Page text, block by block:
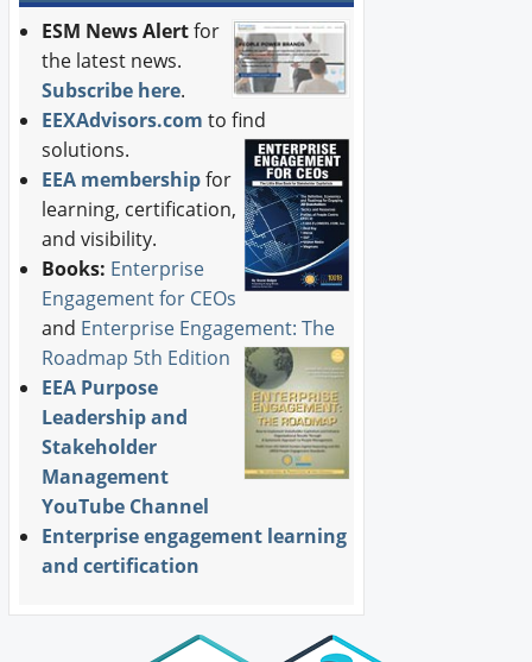
ESM News Alertfor
the latest news.
Subscribe here.
EEXAdvisors.com to find
solutions.
EEA membershipfor
learning, certification,
and visibility.
Books: Enterprise
Engagement for CEOs
and Enterprise Engagement: The
Roadmap 5th Edition
EEA Purpose
Leadership and
Stakeholder
Management
YouTube Channel
Enterprise engagement learning
and certification